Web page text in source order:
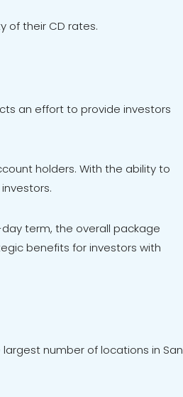
of their CD rates.
an effort to provide investors
holders. With the ability to
term, the overall package
benefits for investors with
number of locations in San